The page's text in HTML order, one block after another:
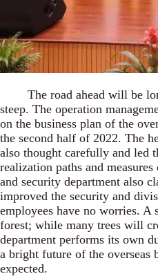
The road ahead will be
steep. The operation
on the business plan of the
the second half of 2022. The
also thought carefully and led
realization paths and
and security department also
improved the security and
employees have no worries. A
forest; while many trees will
department performs its own
a bright future of the overseas
expected.